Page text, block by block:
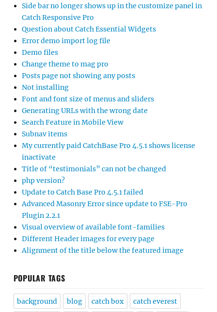
Side bar no longer shows up in the customize panel in
Catch Responsive Pro
Question about Catch Essential Widgets
Error demo import log file
Demo files
Change theme to mag pro
Posts page not showing any posts
Not installing
Font and font size of menus and sliders
Generating URLs with the wrong date
Search Feature in Mobile View
Subnav items
My currently paid CatchBase Pro 4.5.1 shows license
inactivate
Title of “testimonials” can not be changed
php version?
Update to Catch Base Pro 4.5.1 failed
Advanced Masonry Error since update to FSE-Pro
Plugin 2.2.1
Visual overview of available font-families
Different Header images for every page
Alignment of the title below the featured image
POPULAR TAGS
background blog catch box catch everest